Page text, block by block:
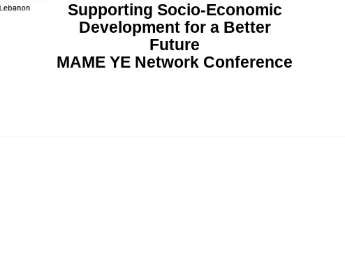
Supporting Socio-Economic
Development for a Better
Future
MAME YE Network Conference